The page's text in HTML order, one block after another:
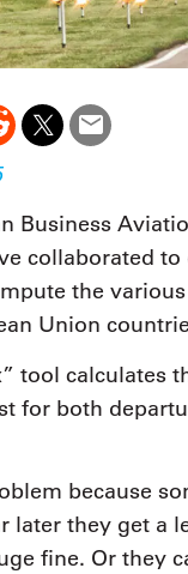
Business
collaborated
the
Union
tool calculates
for both
because
later they get a
fine. Or they